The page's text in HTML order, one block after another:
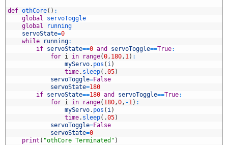
def othCore( ) :
global
servoToggle
global
running
servoState=0
while
running:
if servoState==0 and servoToggle==True:
for i in range(0, 180, 1) :
myServo. pos ( i)
time. sleep( .05)
servoToggle=False
servoState=180
if servoState==180 and servoToggle==True:
for i in range( 180,0, -1) :
myServo. pos ( i)
time. sleep( .05)
servoToggle=False
servoState=0
print ( "othCore Terminated" )